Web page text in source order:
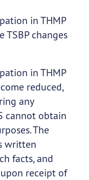
in THMP
TSBP changes
in THMP
reduced,
any
cannot obtain
The
written
facts, and
receipt of